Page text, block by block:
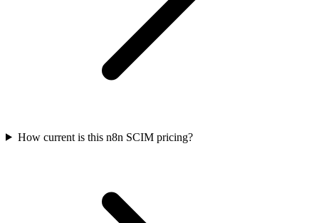
How current is this n8n SCIM pricing?